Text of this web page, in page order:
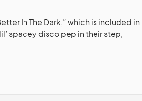
In The Dark,” which is included in
spacey disco pep in their step,